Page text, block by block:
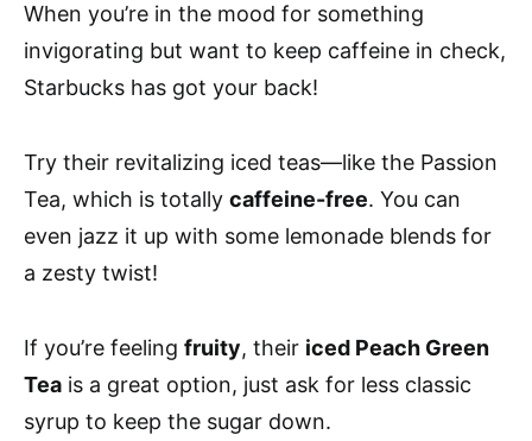
When you’re in the mood for something
invigorating but want to keep caffeine in check,
Starbucks has got your back!
Try their revitalizing iced teas—like the Passion
Tea, which is totally caffeine-free. You can
even jazz it up with some lemonade blends for
a zesty twist!
If you’re feeling fruity, their iced Peach Green
Tea is a great option, just ask for less classic
syrup to keep the sugar down.